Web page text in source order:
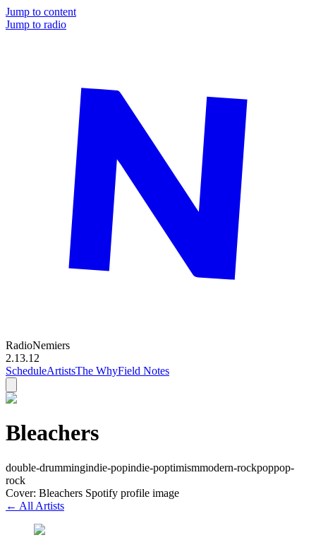
Jump to content
Jump to radio
RadioNemiers
2.13.12
ScheduleArtistsThe WhyField Notes
Bleachers
double-drummingindie-popindie-poptimismmodern-rockpoppop-
rock
Cover: Bleachers Spotify profile image
← All Artists